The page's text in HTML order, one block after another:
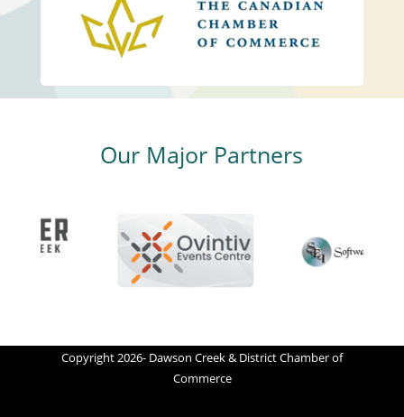
Our Major Partners
Copyright 2026- Dawson Creek & District Chamber of
Commerce